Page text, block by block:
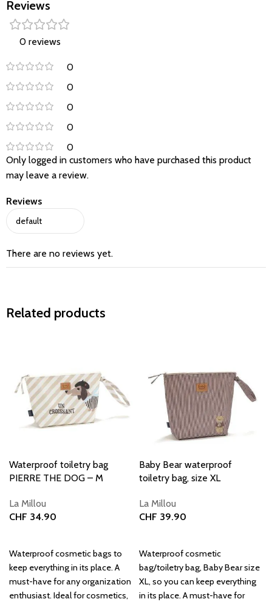
Reviews
0 reviews
0
0
0
0
0
Reviews
There are no reviews yet.
Only logged in customers who have purchased this product
may leave a review.
Related products
Waterproof toiletry bag
PIERRE THE DOG – M
La Millou
CHF 34.90
Waterproof cosmetic bags to
keep everything in its place. A
must-have for any organization
enthusiast. Ideal for cosmetics,
Baby Bear waterproof
toiletry bag, size XL
La Millou
CHF 39.90
Waterproof cosmetic
bag/toiletry bag, Baby Bear size
XL, so you can keep everything
in its place. A must-have for